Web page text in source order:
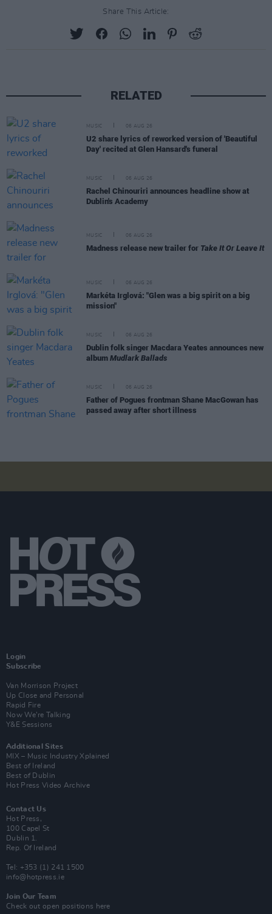
Share This Article:
RELATED
MUSIC 06 AUG 26
U2 share lyrics of reworked version of 'Beautiful
Day' recited at Glen Hansard's funeral
MUSIC 06 AUG 26
Rachel Chinouriri announces headline show at
Dublin's Academy
MUSIC 06 AUG 26
Madness release new trailer for Take It Or Leave It
MUSIC 06 AUG 26
Markéta Irglová: "Glen was a big spirit on a big
mission"
MUSIC 06 AUG 26
Dublin folk singer Macdara Yeates announces new
album Mudlark Ballads
MUSIC 06 AUG 26
Father of Pogues frontman Shane MacGowan has
passed away after short illness
Login
Subscribe
Van Morrison Project
Up Close and Personal
Rapid Fire
Now We’re Talking
Y&E Sessions
Additional Sites
MIX – Music Industry Xplained
Best of Ireland
Best of Dublin
Hot Press Video Archive
Contact Us
Hot Press,
100 Capel St
Dublin 1.
Rep. Of Ireland
Tel: +353 (1) 241 1500
info@hotpress.ie
Join Our Team
Check out open positions here